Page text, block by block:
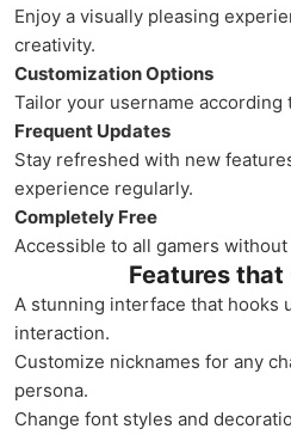
Enjoy a visually pleasing
creativity.
Customization Options
Tailor your username according
Frequent Updates
Stay refreshed with new
experience regularly.
Completely Free
Accessible to all gamers
Features
A stunning interface that hooks
interaction.
Customize nicknames for any
persona.
Change font styles and